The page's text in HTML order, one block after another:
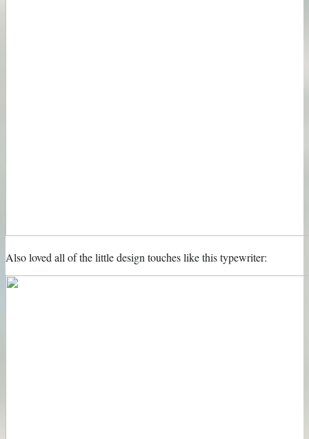
Also loved all of the little design touches like this typewriter: